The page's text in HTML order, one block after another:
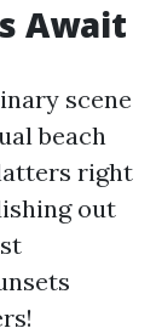
Await
scene
beach
right
out